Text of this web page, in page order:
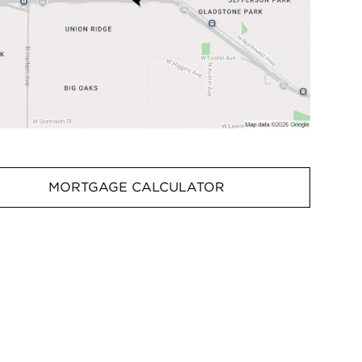
MORTGAGE CALCULATOR